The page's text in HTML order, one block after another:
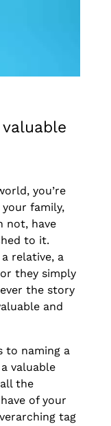
you’re
your family,
not, have
to it.
relative, a
they simply
the story
and
to naming a
valuable
the
of your
tag